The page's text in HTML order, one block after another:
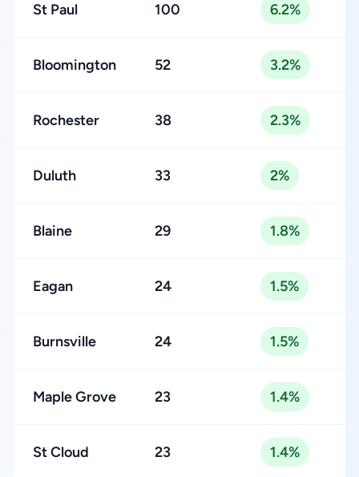
St Paul 100 6.2%
Bloomington 52 3.2%
Rochester 38 2.3%
Duluth 33 2%
Blaine 29 1.8%
Eagan 24 1.5%
Burnsville 24 1.5%
Maple Grove 23 1.4%
St Cloud 23 1.4%